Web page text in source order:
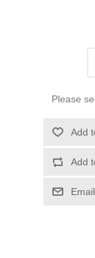
Please
Add
Add